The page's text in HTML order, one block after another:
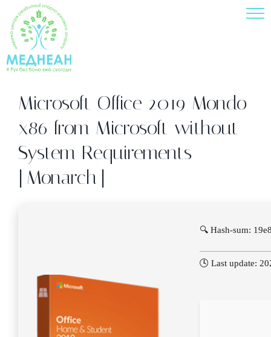
Skip
to
content
Microsoft Office 2019 Mondo
x86 from Microsoft without
System Requirements
[Monarch]
🔍 Hash-sum:
🕓 Last update: